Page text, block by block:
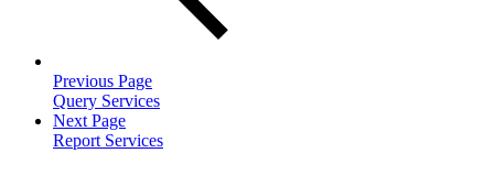
Previous Page
Query Services
Next Page
Report Services